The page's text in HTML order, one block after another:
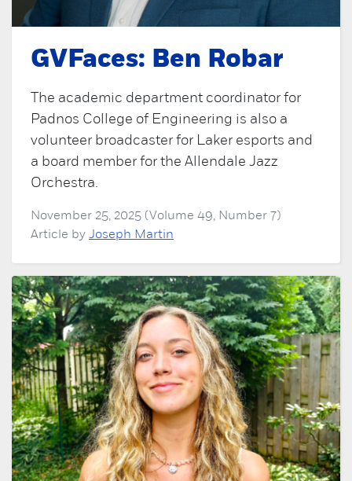
GVFaces: Ben Robar
The academic department coordinator for
Padnos College of Engineering is also a
volunteer broadcaster for Laker esports and
a board member for the Allendale Jazz
Orchestra.
November 25, 2025 (Volume 49, Number 7)
Article by Joseph Martin